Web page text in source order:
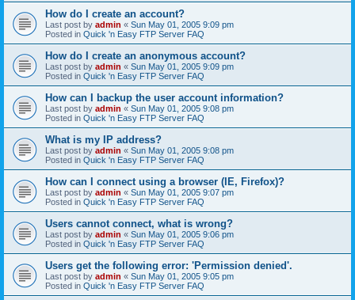
How do I create an account?
Last post by admin « Sun May 01, 2005 9:09 pm
Posted in Quick 'n Easy FTP Server FAQ
How do I create an anonymous account?
Last post by admin « Sun May 01, 2005 9:09 pm
Posted in Quick 'n Easy FTP Server FAQ
How can I backup the user account information?
Last post by admin « Sun May 01, 2005 9:08 pm
Posted in Quick 'n Easy FTP Server FAQ
What is my IP address?
Last post by admin « Sun May 01, 2005 9:08 pm
Posted in Quick 'n Easy FTP Server FAQ
How can I connect using a browser (IE, Firefox)?
Last post by admin « Sun May 01, 2005 9:07 pm
Posted in Quick 'n Easy FTP Server FAQ
Users cannot connect, what is wrong?
Last post by admin « Sun May 01, 2005 9:06 pm
Posted in Quick 'n Easy FTP Server FAQ
Users get the following error: 'Permission denied'.
Last post by admin « Sun May 01, 2005 9:05 pm
Posted in Quick 'n Easy FTP Server FAQ